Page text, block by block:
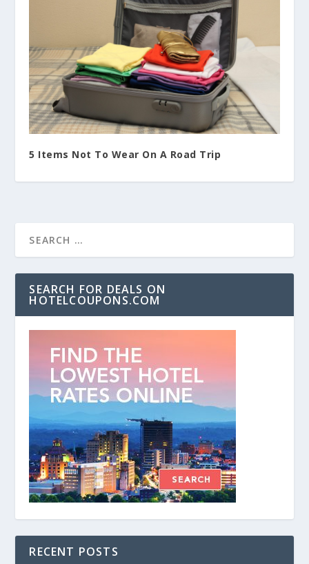
5 Items Not To Wear On A Road Trip
SEARCH FOR DEALS ON
HOTELCOUPONS.COM
RECENT POSTS